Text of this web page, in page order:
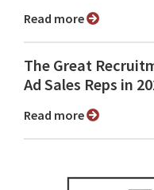
Read more
The Great
Ad Sales Reps in
Read more